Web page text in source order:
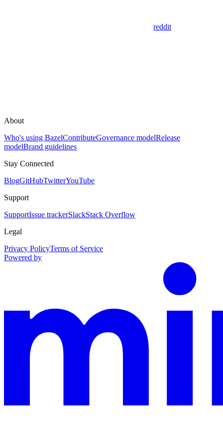
reddit
About
Who's using BazelContributeGovernance modelRelease
modelBrand guidelines
Stay Connected
BlogGitHubTwitterYouTube
Support
SupportIssue trackerSlackStack Overflow
Legal
Privacy PolicyTerms of Service
Powered by